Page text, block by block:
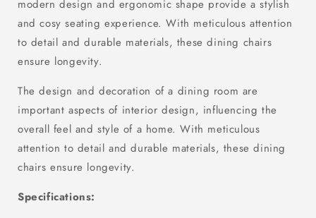
modern design and ergonomic shape provide a stylish
and cosy seating experience.With meticulous attention
to detail and durable materials, these dining chairs
ensure longevity.
The design and decoration of a dining room are
important aspects of interior design, influencing the
overall feel and style of a home. With meticulous
attention to detail and durable materials, these dining
chairs ensure longevity.
Specifications: